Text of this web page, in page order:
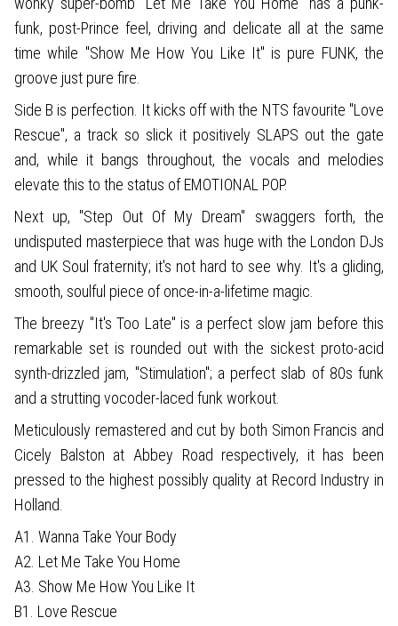
funk, post-Prince feel, driving and delicate all at the same
time while "Show Me How You Like It" is pure FUNK, the
groove just pure fire.
Side B is perfection. It kicks off with the NTS favourite "Love
Rescue", a track so slick it positively SLAPS out the gate
and, while it bangs throughout, the vocals and melodies
elevate this to the status of EMOTIONAL POP.
Next up, "Step Out Of My Dream" swaggers forth, the
undisputed masterpiece that was huge with the London DJs
and UK Soul fraternity; it's not hard to see why. It's a gliding,
smooth, soulful piece of once-in-a-lifetime magic.
The breezy "It's Too Late" is a perfect slow jam before this
remarkable set is rounded out with the sickest proto-acid
synth-drizzled jam, "Stimulation"; a perfect slab of 80s funk
and a strutting vocoder-laced funk workout.
Meticulously remastered and cut by both Simon Francis and
Cicely Balston at Abbey Road respectively, it has been
pressed to the highest possibly quality at Record Industry in
Holland.
A1. Wanna Take Your Body
A2. Let Me Take You Home
A3. Show Me How You Like It
B1. Love Rescue